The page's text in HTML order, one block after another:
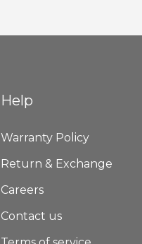
Help
Warranty Policy
Return & Exchange
Careers
Contact us